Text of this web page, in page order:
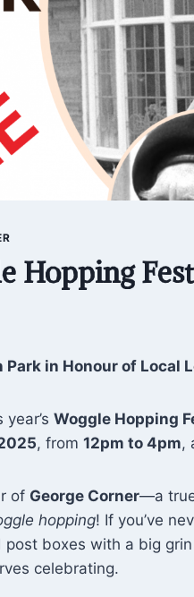
Hopping
in Honour of Local
Woggle Hopping
, from 12pm to 4pm,
of George Corner—a
hopping! If you’ve
boxes with a big
celebrating.